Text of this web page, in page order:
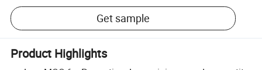
Get sample
Product Highlights